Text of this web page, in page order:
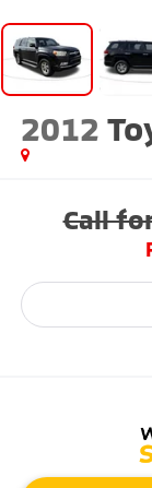
2012
Call